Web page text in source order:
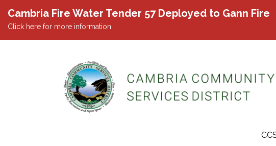
Cambria Fire Water Tender 57 Deployed to Gann Fire
Click here for more information.